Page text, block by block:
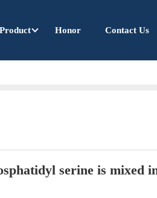
Product Honor Contact Us
serine is mixed